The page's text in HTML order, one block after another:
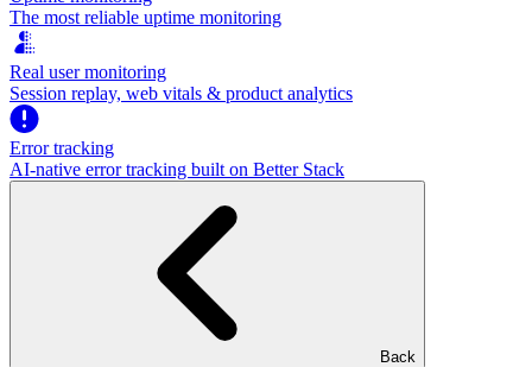
The most reliable uptime monitoring
Real user monitoring
Session replay, web vitals & product analytics
Error tracking
AI‑native error tracking built on Better Stack
Back